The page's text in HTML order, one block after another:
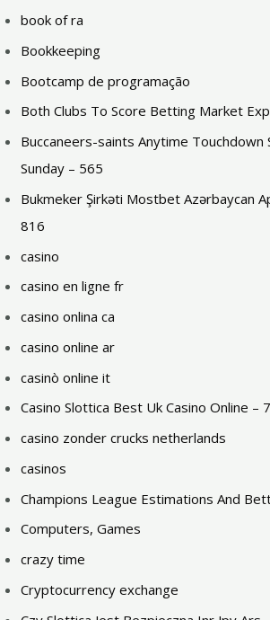
book of ra
Bookkeeping
Bootcamp de programação
Both Clubs To Score Betting Market
Buccaneers-saints Anytime Touchdown
Sunday – 565
Bukmeker Şirkəti Mostbet Azərbaycan
816
casino
casino en ligne fr
casino onlina ca
casino online ar
casinò online it
Casino Slottica Best Uk Casino Online –
casino zonder crucks netherlands
casinos
Champions League Estimations And
Computers, Games
crazy time
Cryptocurrency exchange